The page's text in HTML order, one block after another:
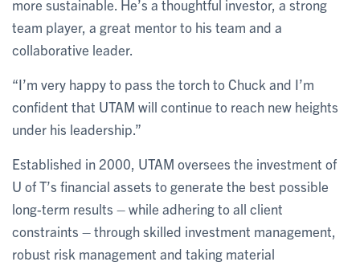
more sustainable. He’s a thoughtful investor, a strong
team player, a great mentor to his team and a
collaborative leader.
“I’m very happy to pass the torch to Chuck and I’m
confident that UTAM will continue to reach new heights
under his leadership.”
Established in 2000, UTAM oversees the investment of
U of T’s financial assets to generate the best possible
long-term results – while adhering to all client
constraints – through skilled investment management,
robust risk management and taking material